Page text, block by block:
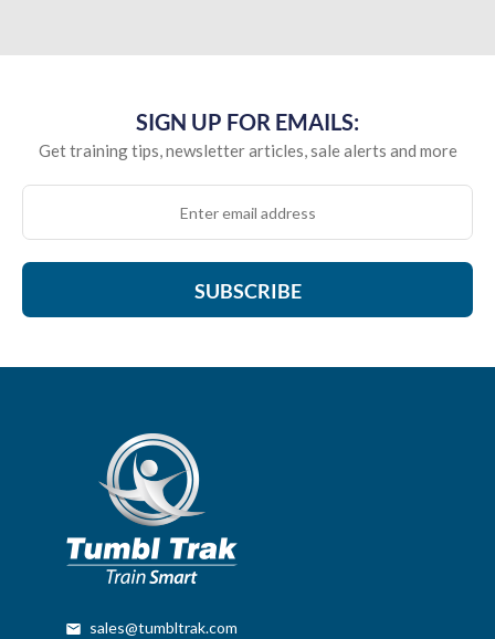
SIGN UP FOR EMAILS:
Get training tips, newsletter articles, sale alerts and more
SUBSCRIBE
sales@tumbltrak.com